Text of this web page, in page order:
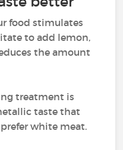
food stimulates
to add lemon,
the amount
treatment is
taste that
white meat.